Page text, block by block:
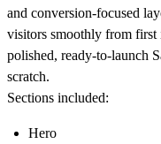
and conversion-focused
visitors smoothly from first
polished, ready-to-launch
scratch.
Sections included:
Hero